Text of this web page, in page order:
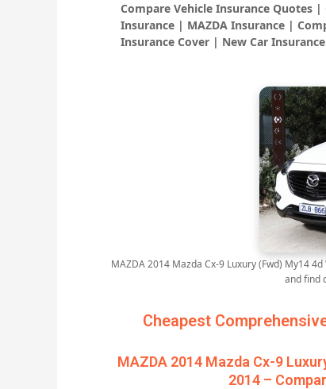
Compare Vehicle Insurance Quotes
Insurance | MAZDA Insurance |
Insurance Cover | New Car
MAZDA 2014 Mazda Cx-9 Luxury (Fwd) My14
and find
Cheapest
MAZDA 2014 Mazda Cx-9
2014 –